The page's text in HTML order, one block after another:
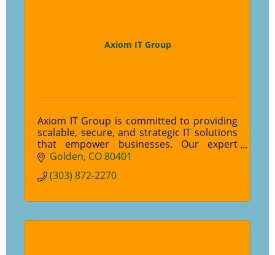
Axiom IT Group
Axiom IT Group is committed to providing
scalable, secure, and strategic IT solutions
that empower businesses. Our expert
team prioritizes experience and empathy,
elevate your IT experience—contact us
Golden CO80401
(303) 872-2270